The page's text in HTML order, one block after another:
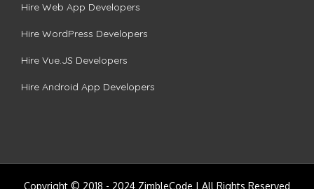
Hire Web App Developers
Hire WordPress Developers
Hire Vue.JS Developers
Hire Android App Developers
Copyright © 2018 - 2024 ZimbleCode | All Rights Reserved